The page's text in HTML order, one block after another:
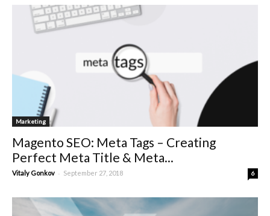
Marketing
Magento SEO: Meta Tags – Creating
Perfect Meta Title & Meta...
Vitaly Gonkov - September 27, 2018 6